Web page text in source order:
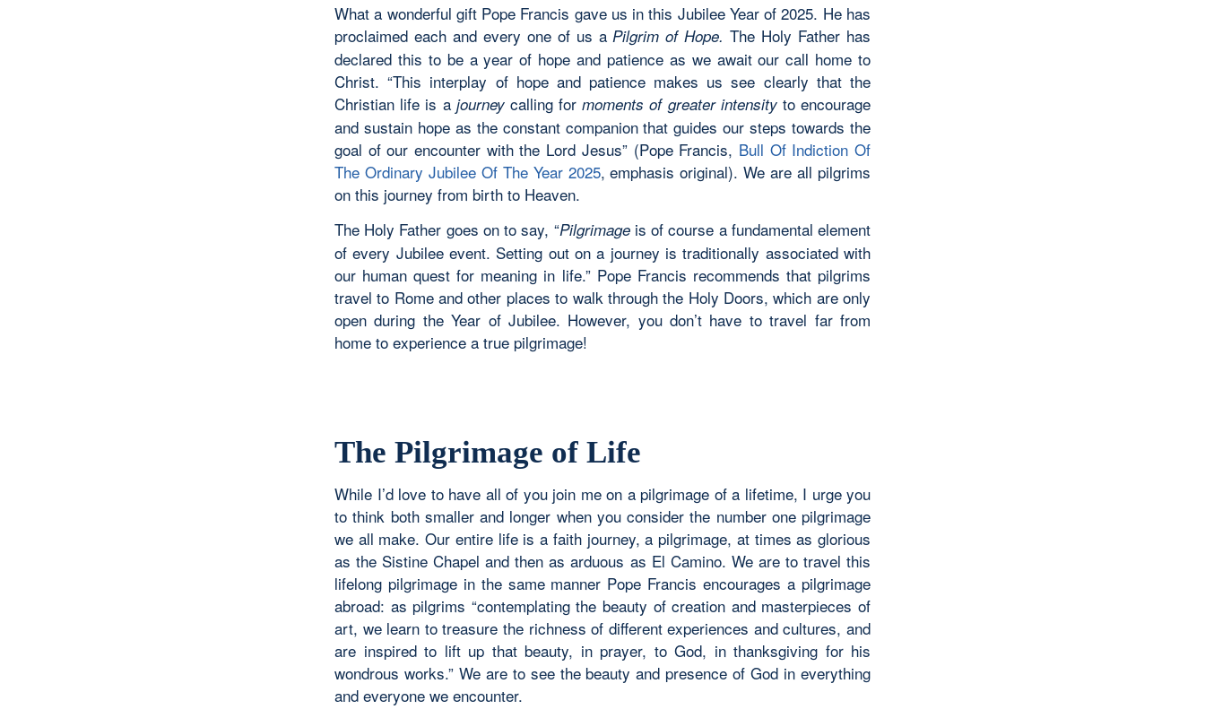
What a wonderful gift Pope Francis gave us in this Jubilee Year of 2025. He has
proclaimed each and every one of us a Pilgrim of Hope. The Holy Father has
declared this to be a year of hope and patience as we await our call home to
Christ. “This interplay of hope and patience makes us see clearly that the
Christian life is ajourney calling formoments of greater intensityto encourage
and sustain hope as the constant companion that guides our steps towards the
goal of our encounter with the Lord Jesus” (Pope Francis, Bull Of Indiction Of
The Ordinary Jubilee Of The Year 2025, emphasis original). We are all pilgrims
on this journey from birth to Heaven.
The Holy Father goes on to say, “Pilgrimageis of course a fundamental element
of every Jubilee event. Setting out on a journey is traditionally associated with
our human quest for meaning in life.” Pope Francis recommends that pilgrims
travel to Rome and other places to walk through the Holy Doors, which are only
open during the Year of Jubilee. However, you don’t have to travel far from
home to experience a true pilgrimage!
The Pilgrimage of Life
While I’d love to have all of you join me on a pilgrimage of a lifetime, I urge you
to think both smaller and longer when you consider the number one pilgrimage
we all make. Our entire life is a faith journey, a pilgrimage, at times as glorious
as the Sistine Chapel and then as arduous as El Camino. We are to travel this
lifelong pilgrimage in the same manner Pope Francis encourages a pilgrimage
abroad: as pilgrims “contemplating the beauty of creation and masterpieces of
art, we learn to treasure the richness of different experiences and cultures, and
are inspired to lift up that beauty, in prayer, to God, in thanksgiving for his
wondrous works.” We are to see the beauty and presence of God in everything
and everyone we encounter.